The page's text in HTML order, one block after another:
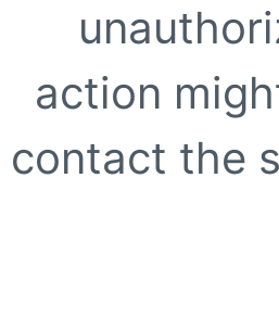
action
contact the